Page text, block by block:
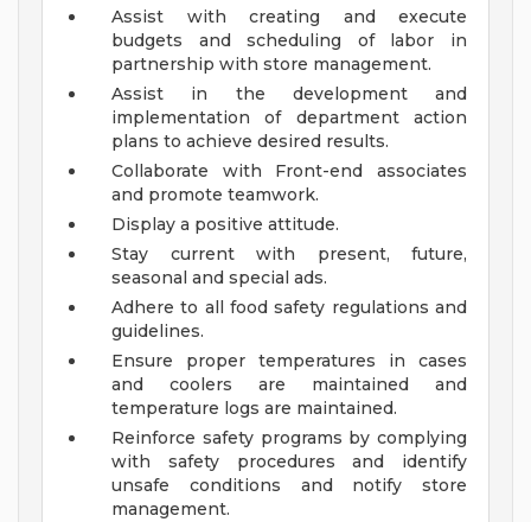
Assist with creating and execute
budgets and scheduling of labor in
partnership with store management.
Assist in the development and
implementation of department action
plans to achieve desired results.
Collaborate with Front-end associates
and promote teamwork.
Display a positive attitude.
Stay current with present, future,
seasonal and special ads.
Adhere to all food safety regulations and
guidelines.
Ensure proper temperatures in cases
and coolers are maintained and
temperature logs are maintained.
Reinforce safety programs by complying
with safety procedures and identify
unsafe conditions and notify store
management.